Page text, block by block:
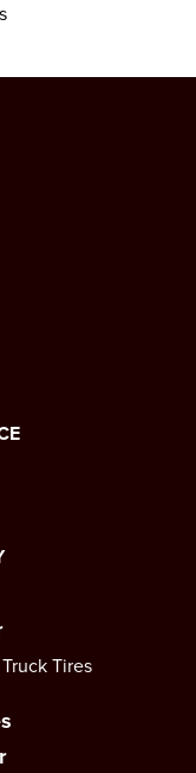
Tires